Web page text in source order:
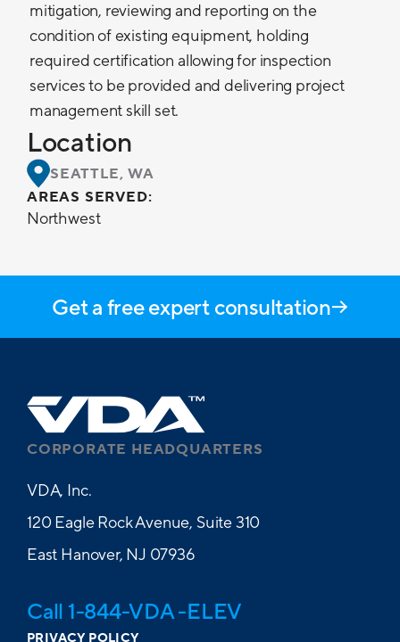
mitigation, reviewing and reporting on the
condition of existing equipment, holding
required certification allowing for inspection
services to be provided and delivering project
management skill set.
Location
SEATTLE, WA
AREAS SERVED:
Northwest
Get a free expert consultation
CORPORATE HEADQUARTERS
VDA, Inc.
120 Eagle Rock Avenue, Suite 310
East Hanover, NJ 07936
Call 1-844-VDA -ELEV
PRIVACY POLICY